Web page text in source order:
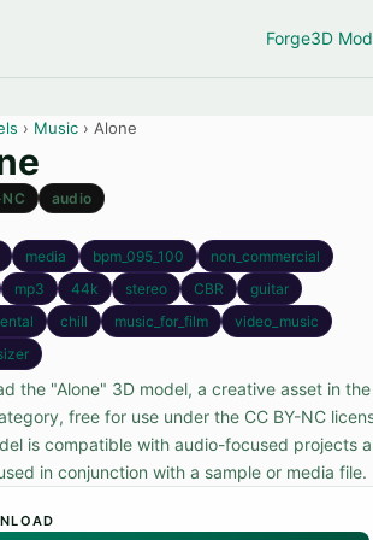
Forge3D
› Music › Alone
audio
media bpm_095_100
non_commercial
mp3
44k stereo CBR
guitar
chill music_for_film
video_music
the "Alone" 3D model, a creative asset in the
free for use under the CC BY-NC
is compatible with audio-focused projects
in conjunction with a sample or media file.